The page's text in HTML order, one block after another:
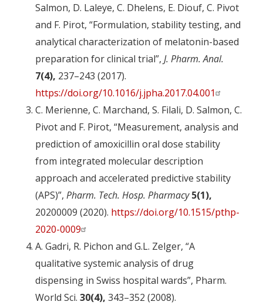
Salmon, D. Laleye, C. Dhelens, E. Diouf, C. Pivot
and F. Pirot, “Formulation, stability testing, and
analytical characterization of melatonin-based
preparation for clinical trial”, J. Pharm. Anal.
7(4), 237–243 (2017).
https://doi.org/10.1016/j.jpha.2017.04.001
C. Merienne, C. Marchand, S. Filali, D. Salmon, C.
Pivot and F. Pirot, “Measurement, analysis and
prediction of amoxicillin oral dose stability
from integrated molecular description
approach and accelerated predictive stability
(APS)”, Pharm. Tech. Hosp. Pharmacy 5(1),
20200009 (2020). https://doi.org/10.1515/pthp-
2020-0009
A. Gadri, R. Pichon and G.L. Zelger, “A
qualitative systemic analysis of drug
dispensing in Swiss hospital wards”, Pharm.
World Sci. 30(4), 343–352 (2008).